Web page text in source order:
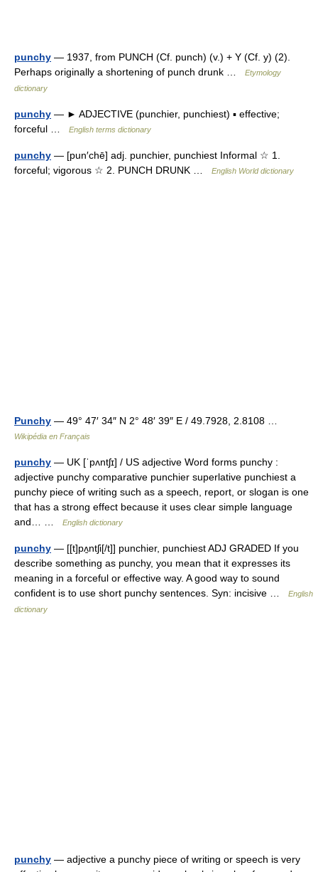
punchy — 1937, from PUNCH (Cf. punch) (v.) + Y (Cf. y) (2).
Perhaps originally a shortening of punch drunk …
Etymology
dictionary
punchy — ► ADJECTIVE (punchier, punchiest) ▪ effective;
forceful …
English terms dictionary
punchy — [pun′chē] adj. punchier, punchiest Informal ☆ 1.
forceful; vigorous ☆ 2. PUNCH DRUNK …
English World dictionary
Punchy — 49° 47′ 34″ N 2° 48′ 39″ E / 49.7928, 2.8108 …
Wikipédia en Français
punchy — UK [ˈpʌntʃɪ] / US adjective Word forms punchy :
adjective punchy comparative punchier superlative punchiest a
punchy piece of writing such as a speech, report, or slogan is one
that has a strong effect because it uses clear simple language
and… …
English dictionary
punchy — [[t]pʌ̱ntʃi[/t]] punchier, punchiest ADJ GRADED If you
describe something as punchy, you mean that it expresses its
meaning in a forceful or effective way. A good way to sound
confident is to use short punchy sentences. Syn: incisive …
English
dictionary
punchy — adjective a punchy piece of writing or speech is very